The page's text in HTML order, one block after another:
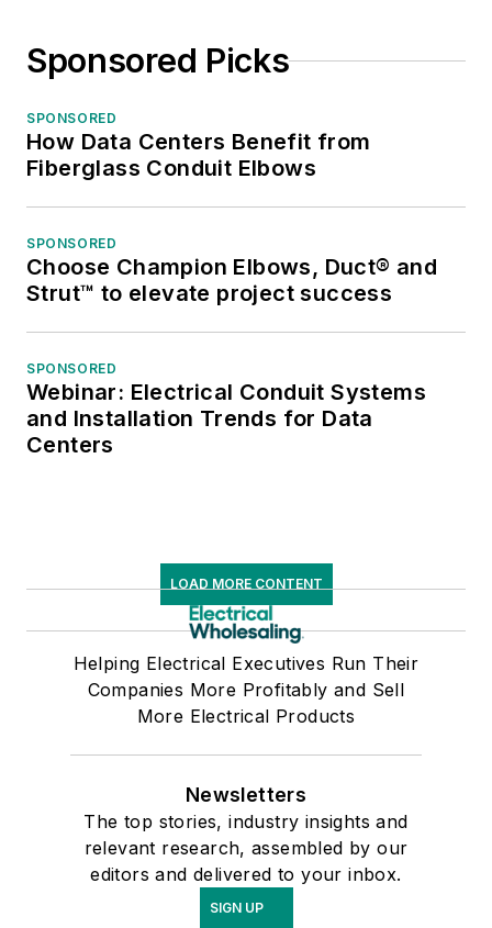
Sponsored Picks
SPONSORED
How Data Centers Benefit from
Fiberglass Conduit Elbows
SPONSORED
Choose Champion Elbows, Duct® and
Strut™ to elevate project success
SPONSORED
Webinar: Electrical Conduit Systems
and Installation Trends for Data
Centers
LOAD MORE CONTENT
Helping Electrical Executives Run Their
Companies More Profitably and Sell
More Electrical Products
Newsletters
The top stories, industry insights and
relevant research, assembled by our
editors and delivered to your inbox.
SIGN UP